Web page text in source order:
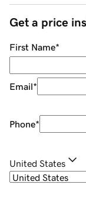
Get a price
First Name*
Email*
Phone*
United States